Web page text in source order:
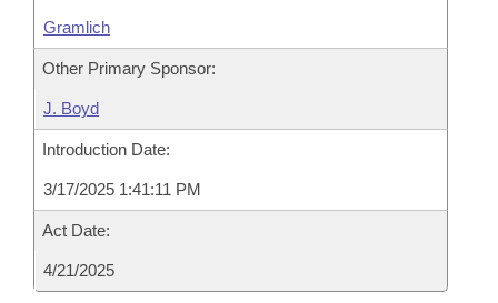
Gramlich
Other Primary Sponsor:
J. Boyd
Introduction Date:
3/17/2025 1:41:11 PM
Act Date:
4/21/2025